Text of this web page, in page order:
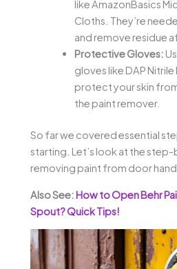
like AmazonBasics
Cloths. They’re
and remove residue
Protective Gloves:
gloves like DAP
protect your skin
the paint remover.
So far we covered essential
starting. Let’s look at the
removing paint from door
Also See:How to Open Behr
Spout? Quick Tips!